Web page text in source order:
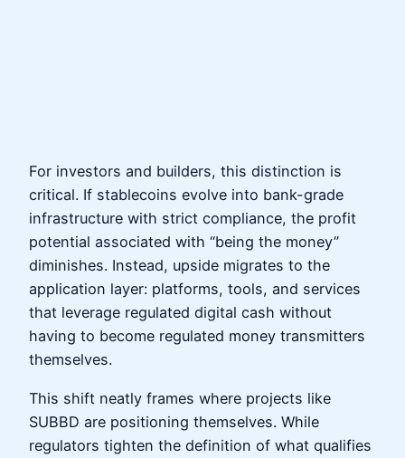
For investors and builders, this distinction is
critical. If stablecoins evolve into bank-grade
infrastructure with strict compliance, the profit
potential associated with “being the money”
diminishes. Instead, upside migrates to the
application layer: platforms, tools, and services
that leverage regulated digital cash without
having to become regulated money transmitters
themselves.
This shift neatly frames where projects like
SUBBD are positioning themselves. While
regulators tighten the definition of what qualifies